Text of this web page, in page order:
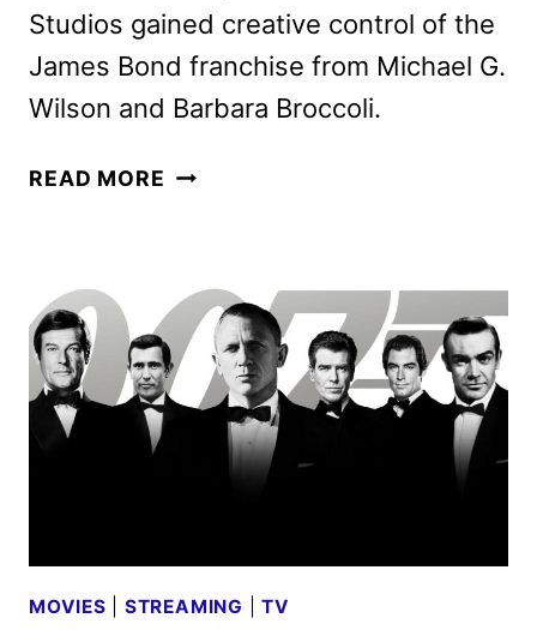
Studios gained creative control of the
James Bond franchise from Michael G.
Wilson and Barbara Broccoli.
READ MORE AMY
HEYMAN
TO
PRODUCE
NEXT
JAMES
MOVIES STREAMING |TV